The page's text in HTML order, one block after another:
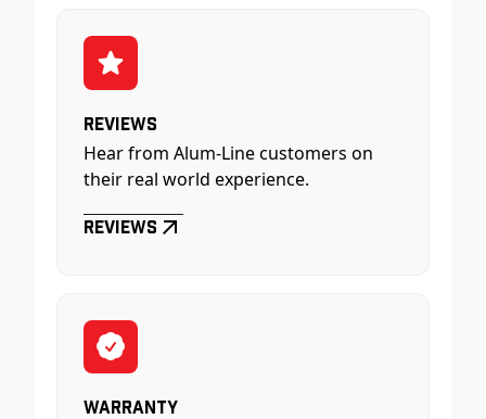
Reviews
Hear from Alum-Line customers on
their real world experience.
Reviews
Warranty